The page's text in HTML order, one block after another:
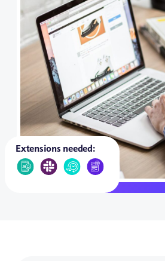
Extensions needed: